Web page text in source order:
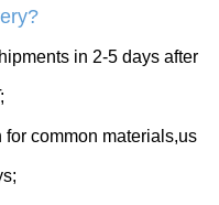
in 2-5 days after
common materials,us